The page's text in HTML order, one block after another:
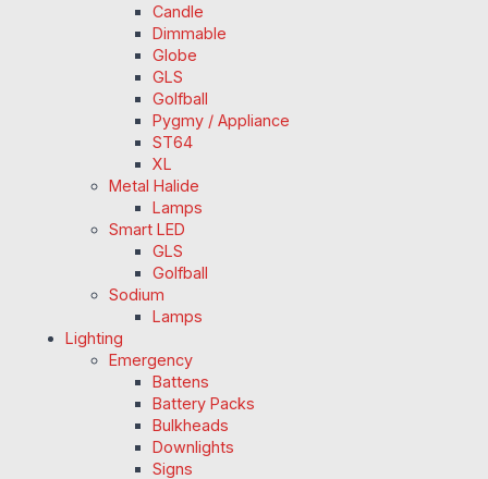
Candle
Dimmable
Globe
GLS
Golfball
Pygmy / Appliance
ST64
XL
Metal Halide
Lamps
Smart LED
GLS
Golfball
Sodium
Lamps
Lighting
Emergency
Battens
Battery Packs
Bulkheads
Downlights
Signs